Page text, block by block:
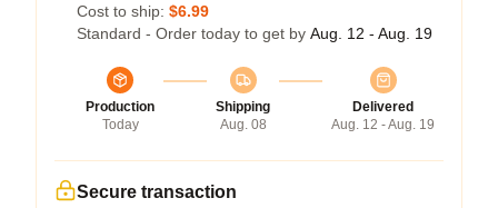
Cost to ship: $6.99
Standard - Order today to get by Aug. 12 - Aug. 19
Production
Today
Shipping
Aug. 08
Delivered
Aug. 12 - Aug. 19
Secure transaction